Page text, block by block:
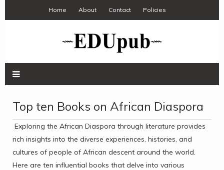
Home About Contact Policies
Top ten Books on African Diaspora
Exploring the African Diaspora through literature provides
rich insights into the diverse experiences, histories, and
cultures of people of African descent around the world.
Here are ten influential books that delve into various